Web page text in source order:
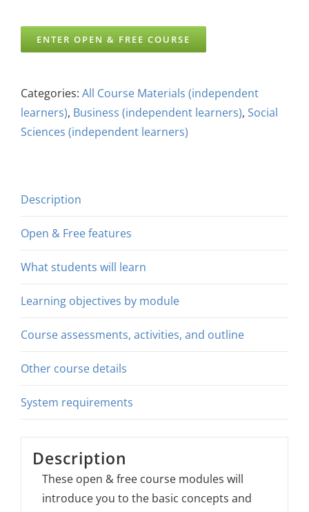
ENTER OPEN & FREE COURSE
Categories: All Course Materials (independent
learners), Business (independent learners), Social
Sciences (independent learners)
Description
Open & Free features
What students will learn
Learning objectives by module
Course assessments, activities, and outline
Other course details
System requirements
Description
These open & free course modules will
introduce you to the basic concepts and